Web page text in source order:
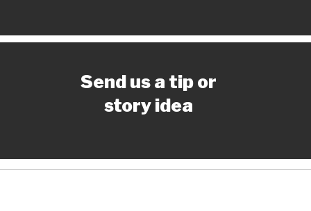
Send us a tip or
story idea